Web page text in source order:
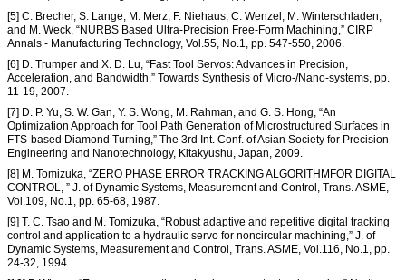
[5] C. Brecher, S. Lange, M. Merz, F. Niehaus, C. Wenzel, M. Winterschladen,
and M. Weck, “NURBS Based Ultra-Precision Free-Form Machining,” CIRP
Annals - Manufacturing Technology, Vol.55, No.1, pp. 547-550, 2006.
[6] D. Trumper and X. D. Lu, “Fast Tool Servos: Advances in Precision,
Acceleration, and Bandwidth,” Towards Synthesis of Micro-/Nano-systems, pp.
11-19, 2007.
[7] D. P. Yu, S. W. Gan, Y. S. Wong, M. Rahman, and G. S. Hong, “An
Optimization Approach for Tool Path Generation of Microstructured Surfaces in
FTS-based Diamond Turning,” The 3rd Int. Conf. of Asian Society for Precision
Engineering and Nanotechnology, Kitakyushu, Japan, 2009.
[8] M. Tomizuka, “ZERO PHASE ERROR TRACKING ALGORITHMFOR DIGITAL
CONTROL, ” J. of Dynamic Systems, Measurement and Control, Trans. ASME,
Vol.109, No.1, pp. 65-68, 1987.
[9] T. C. Tsao and M. Tomizuka, “Robust adaptive and repetitive digital tracking
control and application to a hydraulic servo for noncircular machining,” J. of
Dynamic Systems, Measurement and Control, Trans. ASME, Vol.116, No.1, pp.
24-32, 1994.